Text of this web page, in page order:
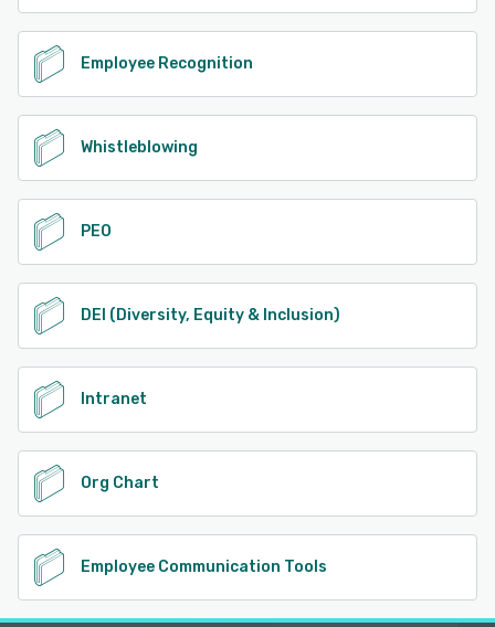
Employee Recognition
Whistleblowing
PEO
DEI (Diversity, Equity & Inclusion)
Intranet
Org Chart
Employee Communication Tools